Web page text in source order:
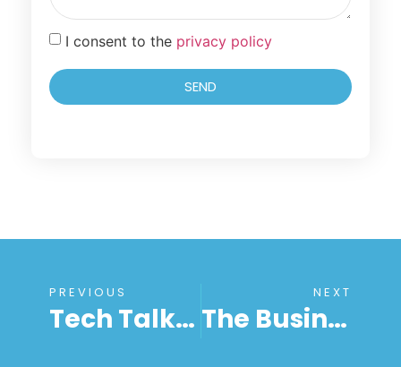
I consent to the privacy policy
SEND
PREVIOUS
Tech Talk 102: Unattended Support Solution For Busy Users Explained
NEXT
The Business Owner’s Handbook To Unattended Remote Desktop Access Services